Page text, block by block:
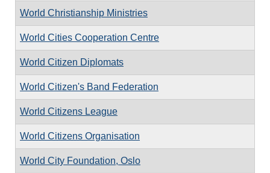
World Christianship Ministries
World Cities Cooperation Centre
World Citizen Diplomats
World Citizen's Band Federation
World Citizens League
World Citizens Organisation
World City Foundation, Oslo